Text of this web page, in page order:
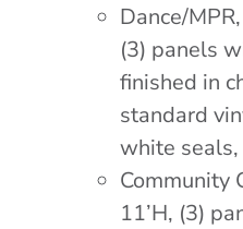
Dance/
(3) panels
finished in
standard
white seals,
Community
11’H, (3)